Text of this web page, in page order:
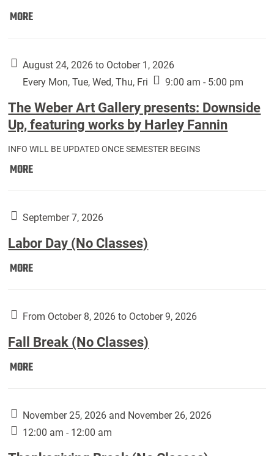
MOREFirst
Classes:
August 24, 2026 to October 1, 2026
Every Mon, Tue, Wed, Thu, Fri
9:00 am - 5:00 pm
The Weber Art Gallery presents: Downside
Up, featuring works by Harley Fannin
INFO WILL BE UPDATED ONCE SEMESTER BEGINS
MOREThe
Gallery
Downside
Up,
by
Fannin:
September 7, 2026
Labor Day (No Classes)
MORELabor
Classes):
From October 8, 2026 to October 9, 2026
Fall Break (No Classes)
MOREFall
Classes):
November 25, 2026 and November 26, 2026
12:00 am - 12:00 am